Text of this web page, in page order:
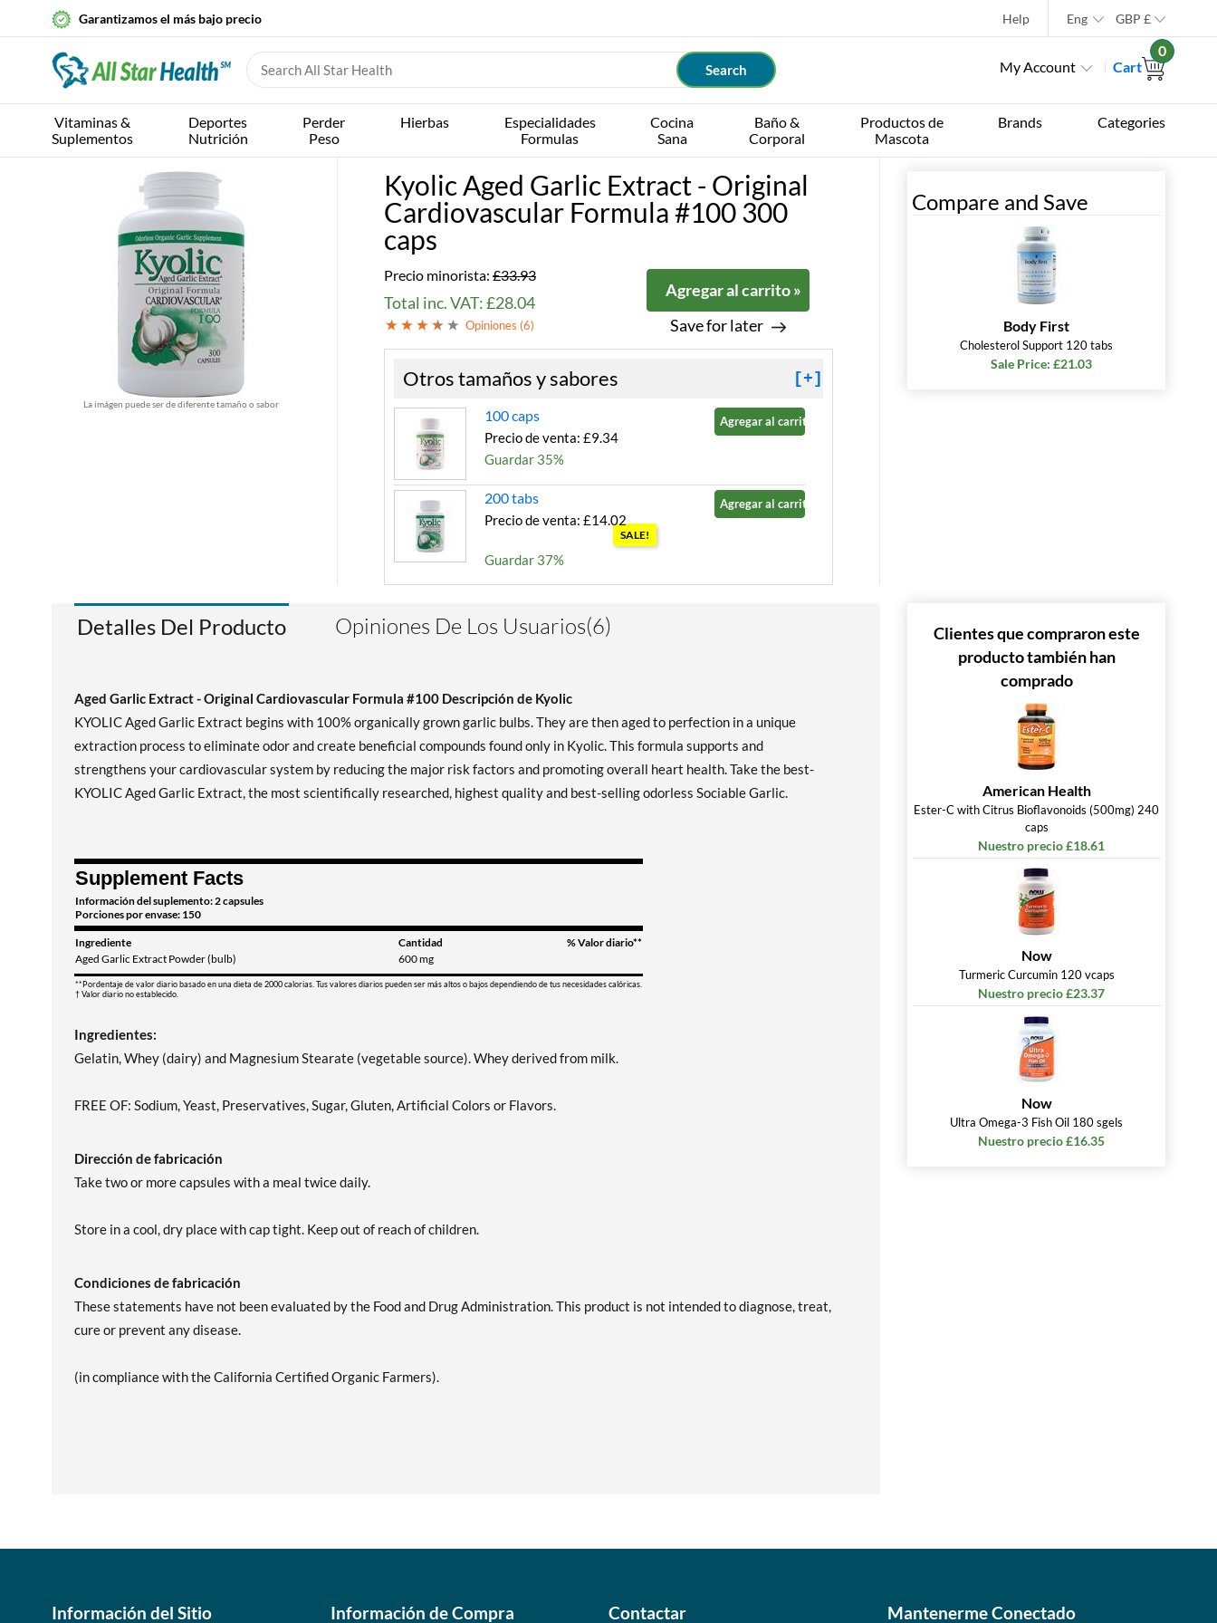
Garantizamos el más bajo precio Help Eng GBP £
My Account Cart
0
Vitaminas &
Suplementos
Deportes
Nutrición
Perder
Peso
Hierbas
Especialidades
Formulas
Cocina
Sana
Baño &
Corporal
Productos de
Mascota
Brands Categories
La imágen puede ser de diferente tamaño o sabor
Kyolic Aged Garlic Extract - Original
Cardiovascular Formula #100 300
caps
Precio minorista: £33.93
Total inc. VAT: £28.04
Opiniones (6)
Agregar al carrito »
Save for later
Otros tamaños y sabores [+]
100 caps
Precio de venta: £9.34
Guardar 35%
Agregar al carrito »
200 tabs
Precio de venta: £14.02
SALE!
Guardar 37%
Agregar al carrito »
Precio de venta: £15.57
Compare and Save
Body First
Cholesterol Support 120 tabs
Sale Price: £21.03
Detalles Del Producto Opiniones De Los Usuarios(6)
Aged Garlic Extract - Original Cardiovascular Formula #100 Descripción de Kyolic
KYOLIC Aged Garlic Extract begins with 100% organically grown garlic bulbs. They are then aged to perfection in a unique
extraction process to eliminate odor and create beneficial compounds found only in Kyolic. This formula supports and
strengthens your cardiovascular system by reducing the major risk factors and promoting overall heart health. Take the best-
KYOLIC Aged Garlic Extract, the most scientifically researched, highest quality and best-selling odorless Sociable Garlic.
Supplement Facts
Información del suplemento: 2 capsules
Porciones por envase: 150
Ingrediente Cantidad
% Valor diario**
Aged Garlic Extract Powder (bulb)
600 mg
**Pordentaje de valor diario basado en una dieta de 2000 calorias. Tus valores diarios pueden ser más altos o bajos dependiendo de tus necesidades calóricas.
† Valor diario no establecido.
Ingredientes:
Gelatin, Whey (dairy) and Magnesium Stearate (vegetable source). Whey derived from milk.
FREE OF: Sodium, Yeast, Preservatives, Sugar, Gluten, Artificial Colors or Flavors.
Dirección de fabricación
Take two or more capsules with a meal twice daily.
Store in a cool, dry place with cap tight. Keep out of reach of children.
Condiciones de fabricación
These statements have not been evaluated by the Food and Drug Administration. This product is not intended to diagnose, treat,
cure or prevent any disease.
(in compliance with the California Certified Organic Farmers).
Clientes que compraron este
producto también han
comprado
American Health
Ester-C with Citrus Bioflavonoids (500mg) 240
caps
Nuestro precio £18.61
Now
Turmeric Curcumin 120 vcaps
Nuestro precio £23.37
Now
Ultra Omega-3 Fish Oil 180 sgels
Nuestro precio £16.35
Información del Sitio Información de Compra Contactar Mantenerme Conectado